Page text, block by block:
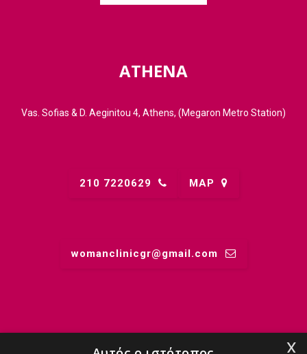
ATHENA
Vas. Sofias & D. Aeginitou 4, Athens, (Megaron Metro Station)
210 7220629 MAP
womanclinicgr@gmail.comㅤ
MIDWIFERY x